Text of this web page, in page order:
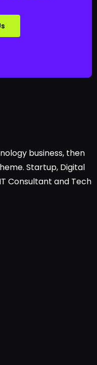
business, then
Startup, Digital
Consultant and Tech